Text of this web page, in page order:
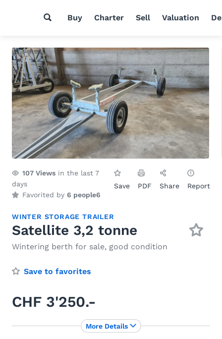
Buy Charter Sell Valuation
107 Views in the last 7
days
Favorited by 6 people6
Save PDF Share Report
WINTER STORAGE TRAILER
Satellite 3,2 tonne
Wintering berth for sale, good condition
Save to favorites
CHF 3'250.-
More Details